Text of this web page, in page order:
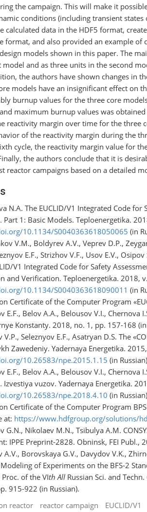
the campaign. This will make it
conditions (including transient states
calculated data in the HDF5 format,
format, and also provided an example of
models shown in this paper. The
and as three units in the second
the authors have shown changes in
models have an insignificant effect on
burnup values for the three core
maximum burnup values was
reactivity margin over time for the three
of the reactivity margin during the
cycle, the reactivity margin value for
the authors conclude that it is
reactor campaigns based on a detailed
N.A. The EUCLID/V1 Integrated Code
Part 1: Basic Models. Teploenergetika.
10.1134/S0040363618050065 (in
V.M., Boldyrev A.V., Veprev D.P.,
E.F., Strizhov V.F., Usov E.V.,
V1 Integrated Code for Safety
and Verification. Teploenergetika. 2018,
10.1134/S0040363618090011 (in
Certificate of the Computer Program
E.F., Belov A.A., Belousov V.I., Chernova
Konstanty. 2018, no. 1, pp. 157-168 (in
V.P., Seleznyov E.F., Asatryan D.S. The
Zawedeniy. Yadernaya Energetika.
10.26583/npe.2015.1.15 (in
E.F., Belov A.A., Belousov V.I., Chernova
Izvestiya vuzov. Yadernaya Energetika.
10.26583/npe.2018.4.10 (in
Certificate of the Computer Program
at: https://www.hdfgroup.org/solutions/
G.N., Nikolaev M.N., Tsibulya A.M.
IPPE Preprint-2828. Obninsk, FEI Publ.,
A.V., Borovskaya G.V., Davydov V.K.,
of Experiments on the BFS-2
of the VIth AllRussian Sci. and
915-922 (in Russian).
reactor
reactor campaign EUCLID/V1